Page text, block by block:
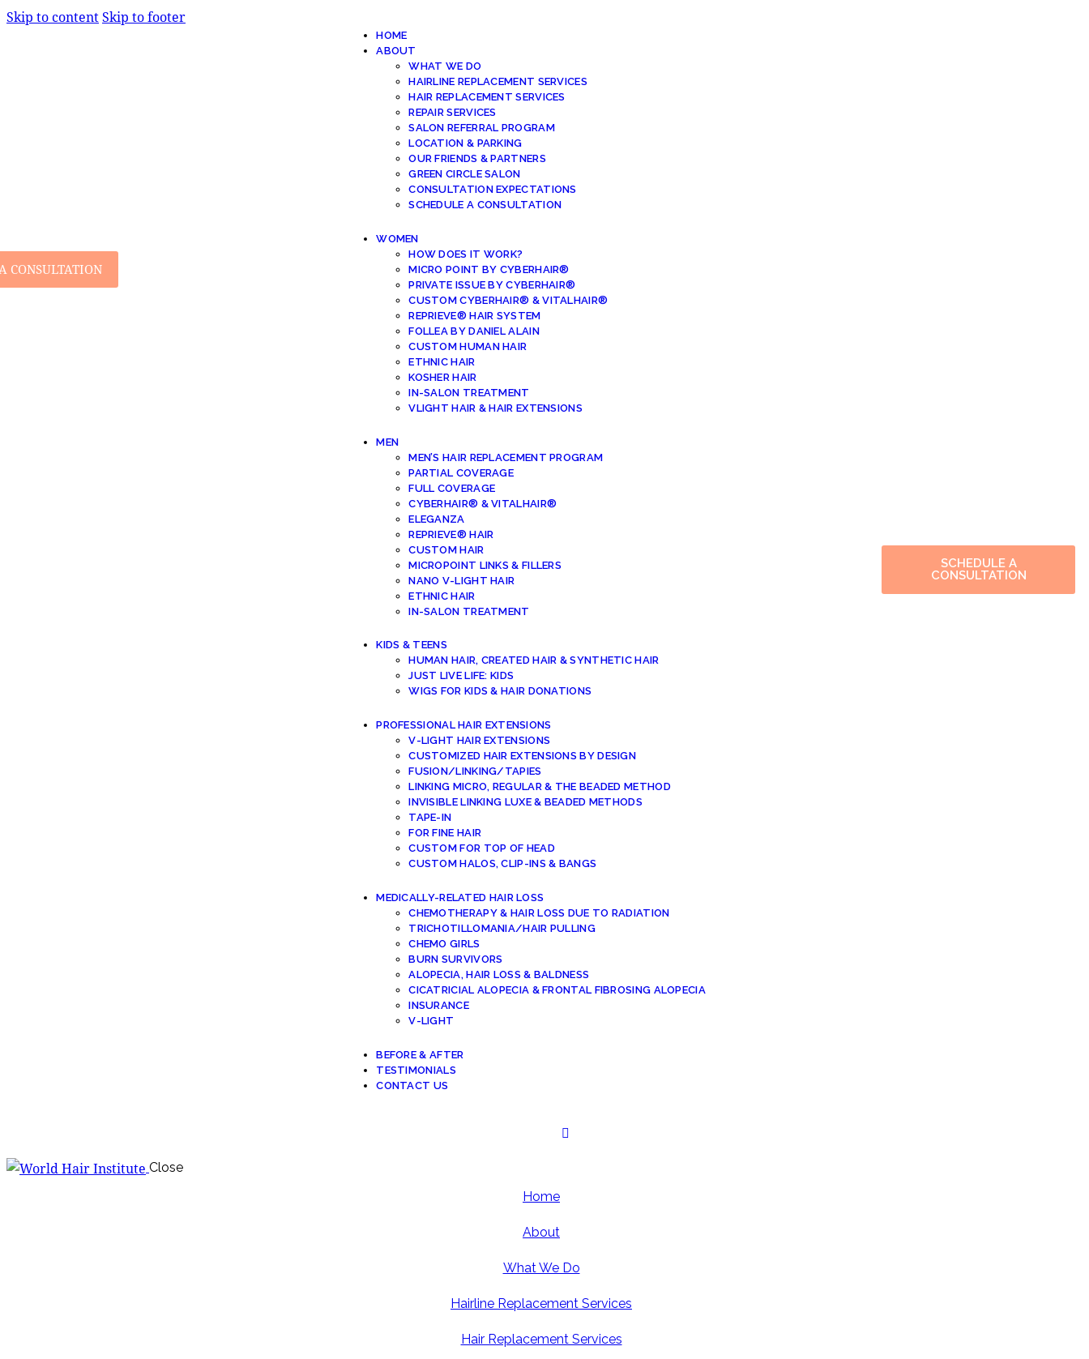
Skip to contentSkip to footer
HOME
ABOUT
WHAT WE DO
HAIRLINE REPLACEMENT SERVICES
HAIR REPLACEMENT SERVICES
REPAIR SERVICES
SALON REFERRAL PROGRAM
LOCATION & PARKING
OUR FRIENDS & PARTNERS
GREEN CIRCLE SALON
CONSULTATION EXPECTATIONS
SCHEDULE A CONSULTATION
WOMEN
HOW DOES IT WORK?
MICRO POINT BY CYBERHAIR®
PRIVATE ISSUE BY CYBERHAIR®
CUSTOM CYBERHAIR® & VITALHAIR®
REPRIEVE® HAIR SYSTEM
FOLLEA BY DANIEL ALAIN
CUSTOM HUMAN HAIR
ETHNIC HAIR
KOSHER HAIR
IN-SALON TREATMENT
VLIGHT HAIR & HAIR EXTENSIONS
MEN
MEN’S HAIR REPLACEMENT PROGRAM
PARTIAL COVERAGE
FULL COVERAGE
CYBERHAIR® & VITALHAIR®
ELEGANZA
REPRIEVE® HAIR
CUSTOM HAIR
MICROPOINT LINKS & FILLERS
NANO V-LIGHT HAIR
ETHNIC HAIR
IN-SALON TREATMENT
KIDS & TEENS
HUMAN HAIR, CREATED HAIR & SYNTHETIC HAIR
JUST LIVE LIFE: KIDS
WIGS FOR KIDS & HAIR DONATIONS
PROFESSIONAL HAIR EXTENSIONS
V-LIGHT HAIR EXTENSIONS
CUSTOMIZED HAIR EXTENSIONS BY DESIGN
FUSION/LINKING/TAPIES
LINKING MICRO, REGULAR & THE BEADED METHOD
INVISIBLE LINKING LUXE & BEADED METHODS
TAPE-IN
FOR FINE HAIR
CUSTOM FOR TOP OF HEAD
CUSTOM HALOS, CLIP-INS & BANGS
MEDICALLY-RELATED HAIR LOSS
CHEMOTHERAPY & HAIR LOSS DUE TO RADIATION
TRICHOTILLOMANIA/HAIR PULLING
CHEMO GIRLS
BURN SURVIVORS
ALOPECIA, HAIR LOSS & BALDNESS
CICATRICIAL ALOPECIA & FRONTAL FIBROSING ALOPECIA
INSURANCE
V-LIGHT
BEFORE & AFTER
TESTIMONIALS
CONTACT US
SCHEDULE A
CONSULTATION
Close
Home
About
What We Do
Hairline Replacement Services
Hair Replacement Services
CONSULTATION